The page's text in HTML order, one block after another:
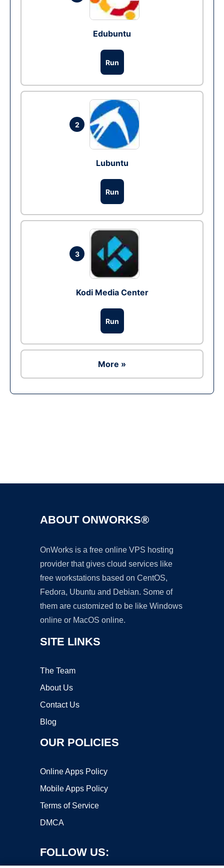
Edubuntu
Run
2
Lubuntu
Run
3
Kodi Media Center
Run
More »
ABOUT ONWORKS®
OnWorks is a free online VPS hosting
provider that gives cloud services like
free workstations based on CentOS,
Fedora, Ubuntu and Debian. Some of
them are customized to be like Windows
online or MacOS online.
SITE LINKS
The Team
About Us
Contact Us
Blog
OUR POLICIES
Online Apps Policy
Mobile Apps Policy
Terms of Service
DMCA
FOLLOW US: